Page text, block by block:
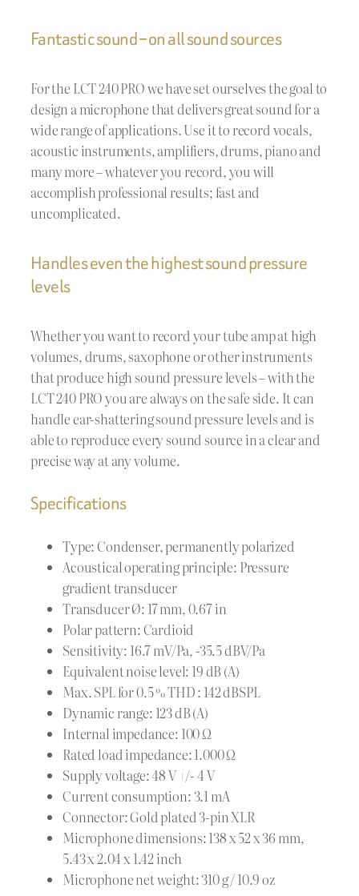
Fantastic sound – on all sound sources
For the LCT 240 PRO we have set ourselves the goal to
design a microphone that delivers great sound for a
wide range of applications. Use it to record vocals,
acoustic instruments, amplifiers, drums, piano and
many more – whatever you record, you will
accomplish professional results; fast and
uncomplicated.
Handles even the highest sound pressure
levels
Whether you want to record your tube amp at high
volumes, drums, saxophone or other instruments
that produce high sound pressure levels – with the
LCT 240 PRO you are always on the safe side. It can
handle ear-shattering sound pressure levels and is
able to reproduce every sound source in a clear and
precise way at any volume.
Specifications
Type: Condenser, permanently polarized
Acoustical operating principle: Pressure
gradient transducer
Transducer Ø: 17 mm, 0.67 in
Polar pattern: Cardioid
Sensitivity: 16.7 mV/Pa, -35.5 dBV/Pa
Equivalent noise level: 19 dB (A)
Max. SPL for 0.5 % THD : 142 dBSPL
Dynamic range: 123 dB (A)
Internal impedance: 100 Ω
Rated load impedance: 1.000 Ω
Supply voltage: 48 V +/- 4 V
Current consumption: 3.1 mA
Connector: Gold plated 3-pin XLR
Microphone dimensions: 138 x 52 x 36 mm,
5.43 x 2.04 x 1.42 inch
Microphone net weight: 310 g / 10.9 oz